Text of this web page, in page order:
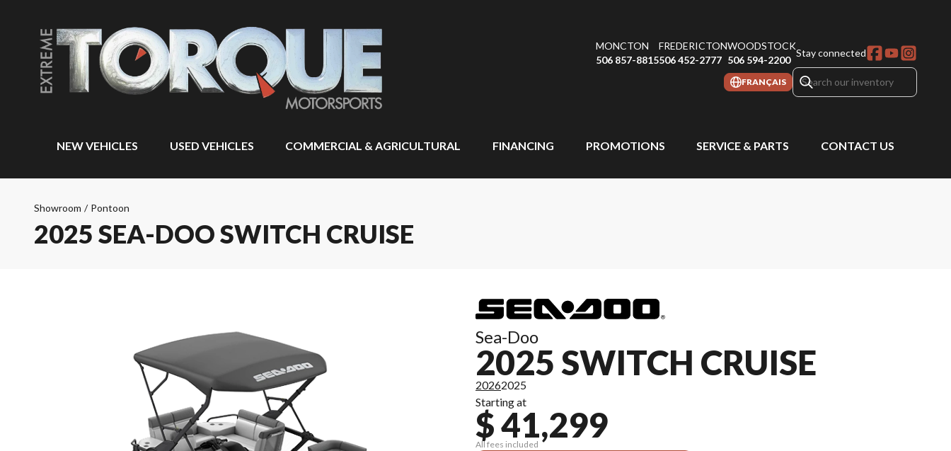
MONCTON
506 857-8815
FREDERICTON
506 452-2777
WOODSTOCK
506 594-2200
Stay connected
FRANÇAIS
NEW VEHICLES USED VEHICLES COMMERCIAL & AGRICULTURAL FINANCING PROMOTIONS SERVICE & PARTS CONTACT US
Showroom / Pontoon
2025 SEA-DOO SWITCH CRUISE
Sea-Doo
2025 SWITCH CRUISE
20262025
Starting at
$ 41,299
All fees included